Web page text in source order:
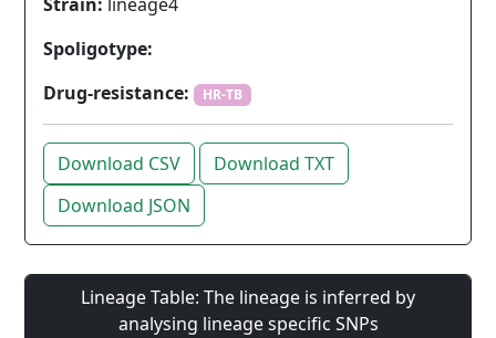
Spoligotype:
Drug-resistance:
HR-TB
Download CSV
Download TXT
Download JSON
Lineage Table: The lineage is inferred by
analysing lineage specific SNPs